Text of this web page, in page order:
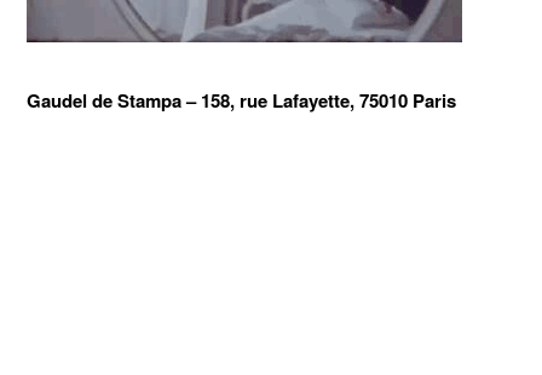
Gaudel de Stampa –158, rue Lafayette, 75010 Paris